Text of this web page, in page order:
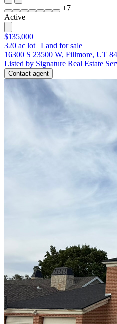
+7
Active
$135,000
320 ac lot | Land for sale
16300 S 23500 W, Fillmore, UT
Listed by Signature Real Estate
Contact agent